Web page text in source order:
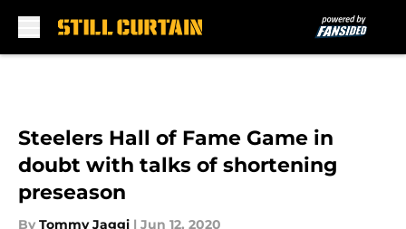
Steelers Hall of Fame Game in
doubt with talks of shortening
preseason
By Tommy Jaggi | Jun 12, 2020